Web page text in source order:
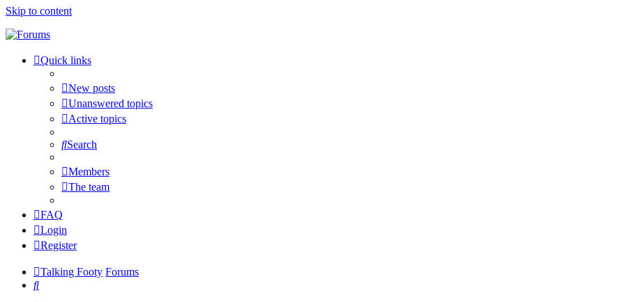
Skip to content
Quick links
New posts
Unanswered topics
Active topics
Search
Members
The team
FAQ
Login
Register
Talking Footy Forums
Search